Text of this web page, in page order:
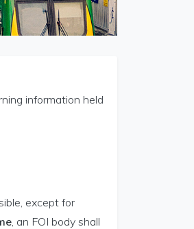
information held
except for
, an FOI body shall